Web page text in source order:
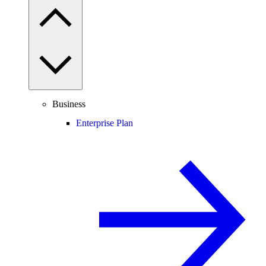
Business
Enterprise Plan